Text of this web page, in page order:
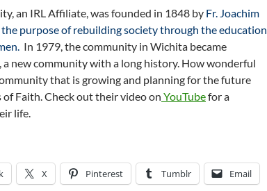
an IRL Affiliate, was founded in 1848 by Fr. Joachim
purpose of rebuilding society through the education
In 1979, the community in Wichita became
a new community with a long history. How wonderful
that is growing and planning for the future
Faith. Check out their video on YouTubefor a
life.
X Pinterest Tumblr Email